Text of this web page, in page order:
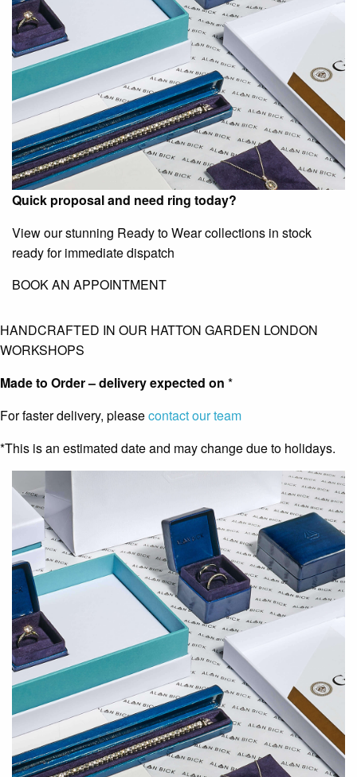
Quick proposal and need ring today?
View our stunning Ready to Wear collections in stock
ready for immediate dispatch
BOOK AN APPOINTMENT
HANDCRAFTED IN OUR HATTON GARDEN LONDON
WORKSHOPS
Made to Order – delivery expected on *
For faster delivery, pleasecontact our team
*This is an estimated date and may change due to holidays.